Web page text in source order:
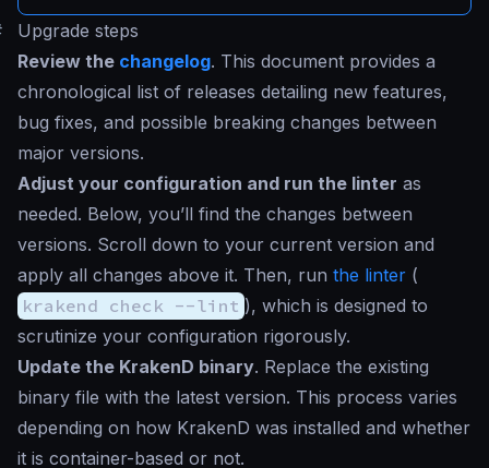
Upgrade steps
Review the changelog. This document provides a
chronological list of releases detailing new features,
bug fixes, and possible breaking changes between
major versions.
Adjust your configuration and run the linter as
needed. Below, you’ll find the changes between
versions. Scroll down to your current version and
apply all changes above it. Then, run the linter (
krakend check --lint ), which is designed to
scrutinize your configuration rigorously.
Update the KrakenD binary. Replace the existing
binary file with the latest version. This process varies
depending on how KrakenD was installed and whether
it is container-based or not.